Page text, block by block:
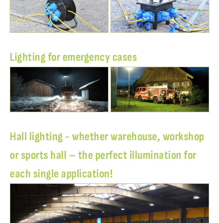
Lighting for emergency cases
Hall lighting - whether warehouse, workshop
or sports hall – the perfect illumination for
each single application!